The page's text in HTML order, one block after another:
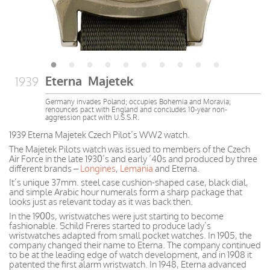
1939 Eterna Majetek
Germany invades Poland; occupies Bohemia and Moravia;
renounces pact with England and concludes 10-year non-
aggression pact with U.S.S.R.
1939 Eterna Majetek Czech Pilot’s WW2 watch.
The Majetek Pilots watch was issued to members of the Czech
Air Force in the late 1930’s and early ’40s and produced by three
different brands –Longines, Lemania and Eterna.
It’s unique 37mm. steel case cushion-shaped case, black dial,
and simple Arabic hour numerals form a sharp package that
looks just as relevant today as it was back then.
In the 1900s, wristwatches were just starting to become
fashionable. Schild Freres started to produce lady’s
wristwatches adapted from small pocket watches. In 1905, the
company changed their name to Eterna. The company continued
to be at the leading edge of watch development, and in 1908 it
patented the first alarm wristwatch. In 1948, Eterna advanced